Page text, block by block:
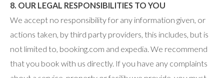
8. OUR LEGAL RESPONSIBILITIES TO YOU
We accept no responsibility for any information given, or
actions taken, by third party providers, this includes, but is
not limited to, booking.com and expedia. We recommend
that you book with us directly. If you have any complaints